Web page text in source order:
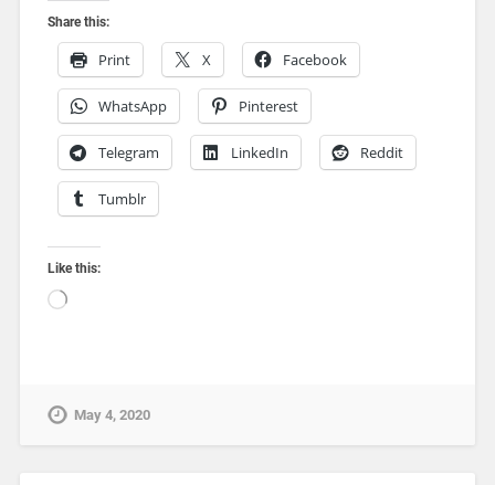
Share this:
Print X Facebook
WhatsApp Pinterest
Telegram LinkedIn Reddit
Tumblr
Like this:
May 4, 2020